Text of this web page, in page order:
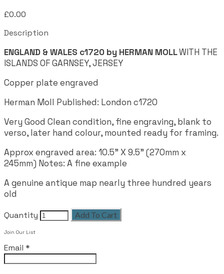
£0.00
Description
ENGLAND & WALES c1720 by HERMAN MOLLWITH THE
ISLANDS OF GARNSEY, JERSEY
Copper plate engraved
Herman Moll Published: London c1720
Very Good Clean condition, fine engraving, blank to
verso, later hand colour, mounted ready for framing.
Approx engraved area: 10.5" X 9.5" (270mm x
245mm) Notes: A fine example
A genuine antique map nearly three hundred years
old
Quantity Add To Cart
Join Our List
Email *